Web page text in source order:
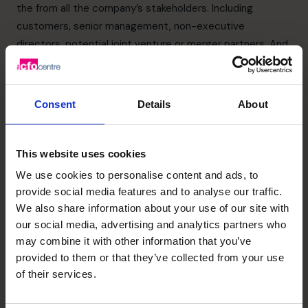
Consent Details About
This website uses cookies
We use cookies to personalise content and ads, to
provide social media features and to analyse our traffic.
We also share information about your use of our site with
our social media, advertising and analytics partners who
may combine it with other information that you’ve
provided to them or that they’ve collected from your use
of their services.
the from all the company’s stakeholders. Including
customers, senior management, non-executive
directors, potential joint venture or merger partners. And
your banks and other finance institutions, your
The benefits of choosing the right target company for
Your new staff may have more expertise and skills than
your existing employees.
The merger or acquisition may make it easier to obtain
capital if or when you need it.
But this kind of inorganic growth can be problematic. The
purchase price for the acquisition can be prohibitive while
restructuring charges can increase expenses. It takes
time to benefit from the knowledge or technology your